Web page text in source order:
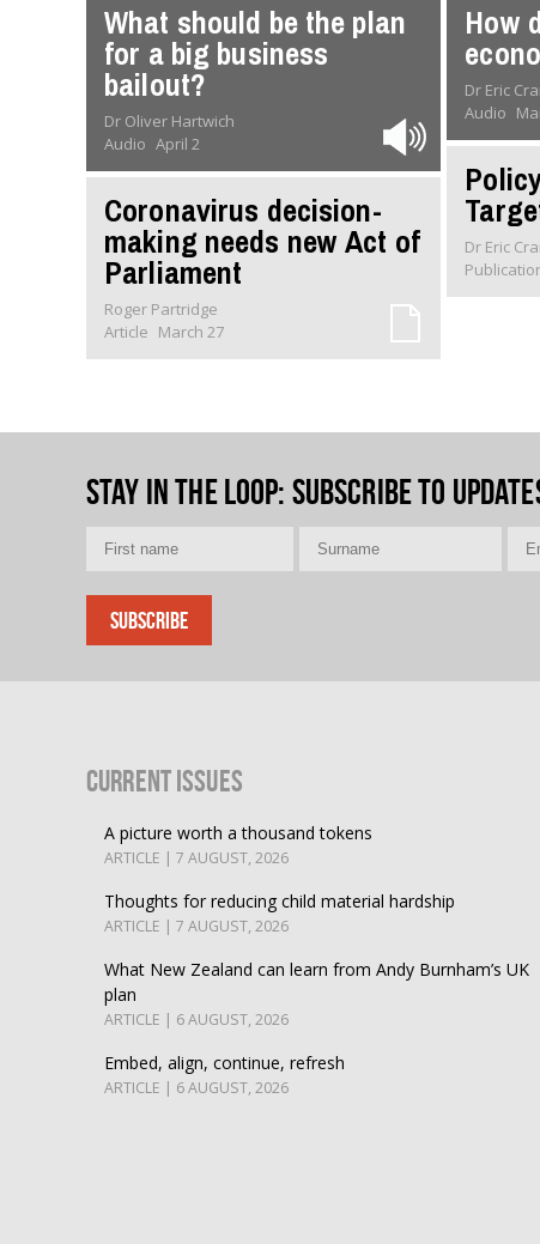
What should be the plan
for a big business
bailout?
Dr Oliver Hartwich
Audio April 2
Coronavirus decision-
making needs new Act of
Parliament
Roger Partridge
Article March 27
How
Dr Eric
Audio
Dr Eric
Stay in the loop: Subscribe to
Current Issues
A picture worth a thousand tokens
ARTICLE | 7 AUGUST, 2026
Thoughts for reducing child material hardship
ARTICLE | 7 AUGUST, 2026
What New Zealand can learn from Andy Burnham’s UK
plan
ARTICLE | 6 AUGUST, 2026
Embed, align, continue, refresh
ARTICLE | 6 AUGUST, 2026